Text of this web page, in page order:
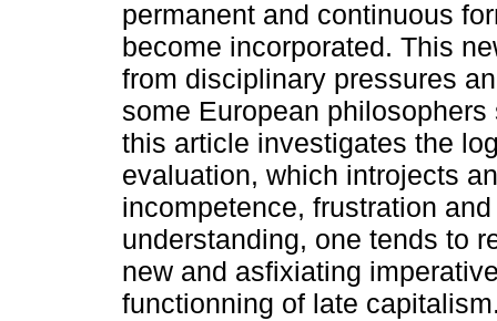
permanent and continuous
become incorporated. This
from disciplinary pressures
some European
this article investigates the
evaluation, which introjects
incompetence, frustration
understanding, one tends to
new and asfixiating
functionning of late